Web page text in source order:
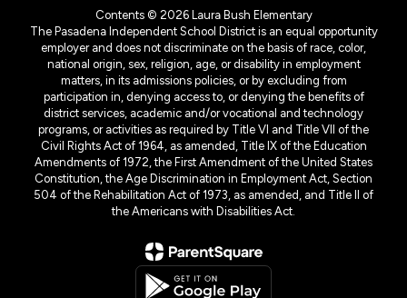
Contents © 2026 Laura Bush Elementary
The Pasadena Independent School District is an equal opportunity
employer and does not discriminate on the basis of race, color,
national origin, sex, religion, age, or disability in employment
matters, in its admissions policies, or by excluding from
participation in, denying access to, or denying the benefits of
district services, academic and/or vocational and technology
programs, or activities as required by Title VI and Title VII of the
Civil Rights Act of 1964, as amended, Title IX of the Education
Amendments of 1972, the First Amendment of the United States
Constitution, the Age Discrimination in Employment Act, Section
504 of the Rehabilitation Act of 1973, as amended, and Title II of
the Americans with Disabilities Act.